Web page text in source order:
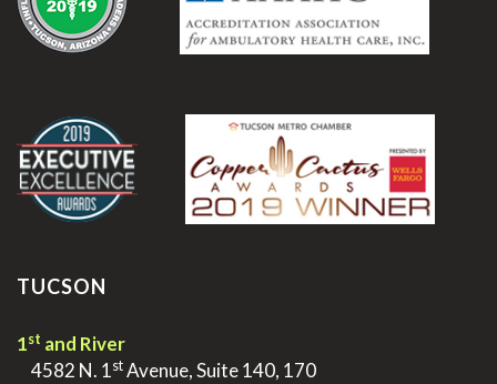
TUCSON
1st and River
4582 N. 1stAvenue, Suite 140, 170